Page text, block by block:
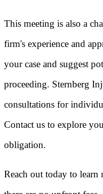
This meeting is also a
firm's experience and
your case and suggest
proceeding. Sternberg
consultations for
Contact us to explore
obligation.
Reach out today to